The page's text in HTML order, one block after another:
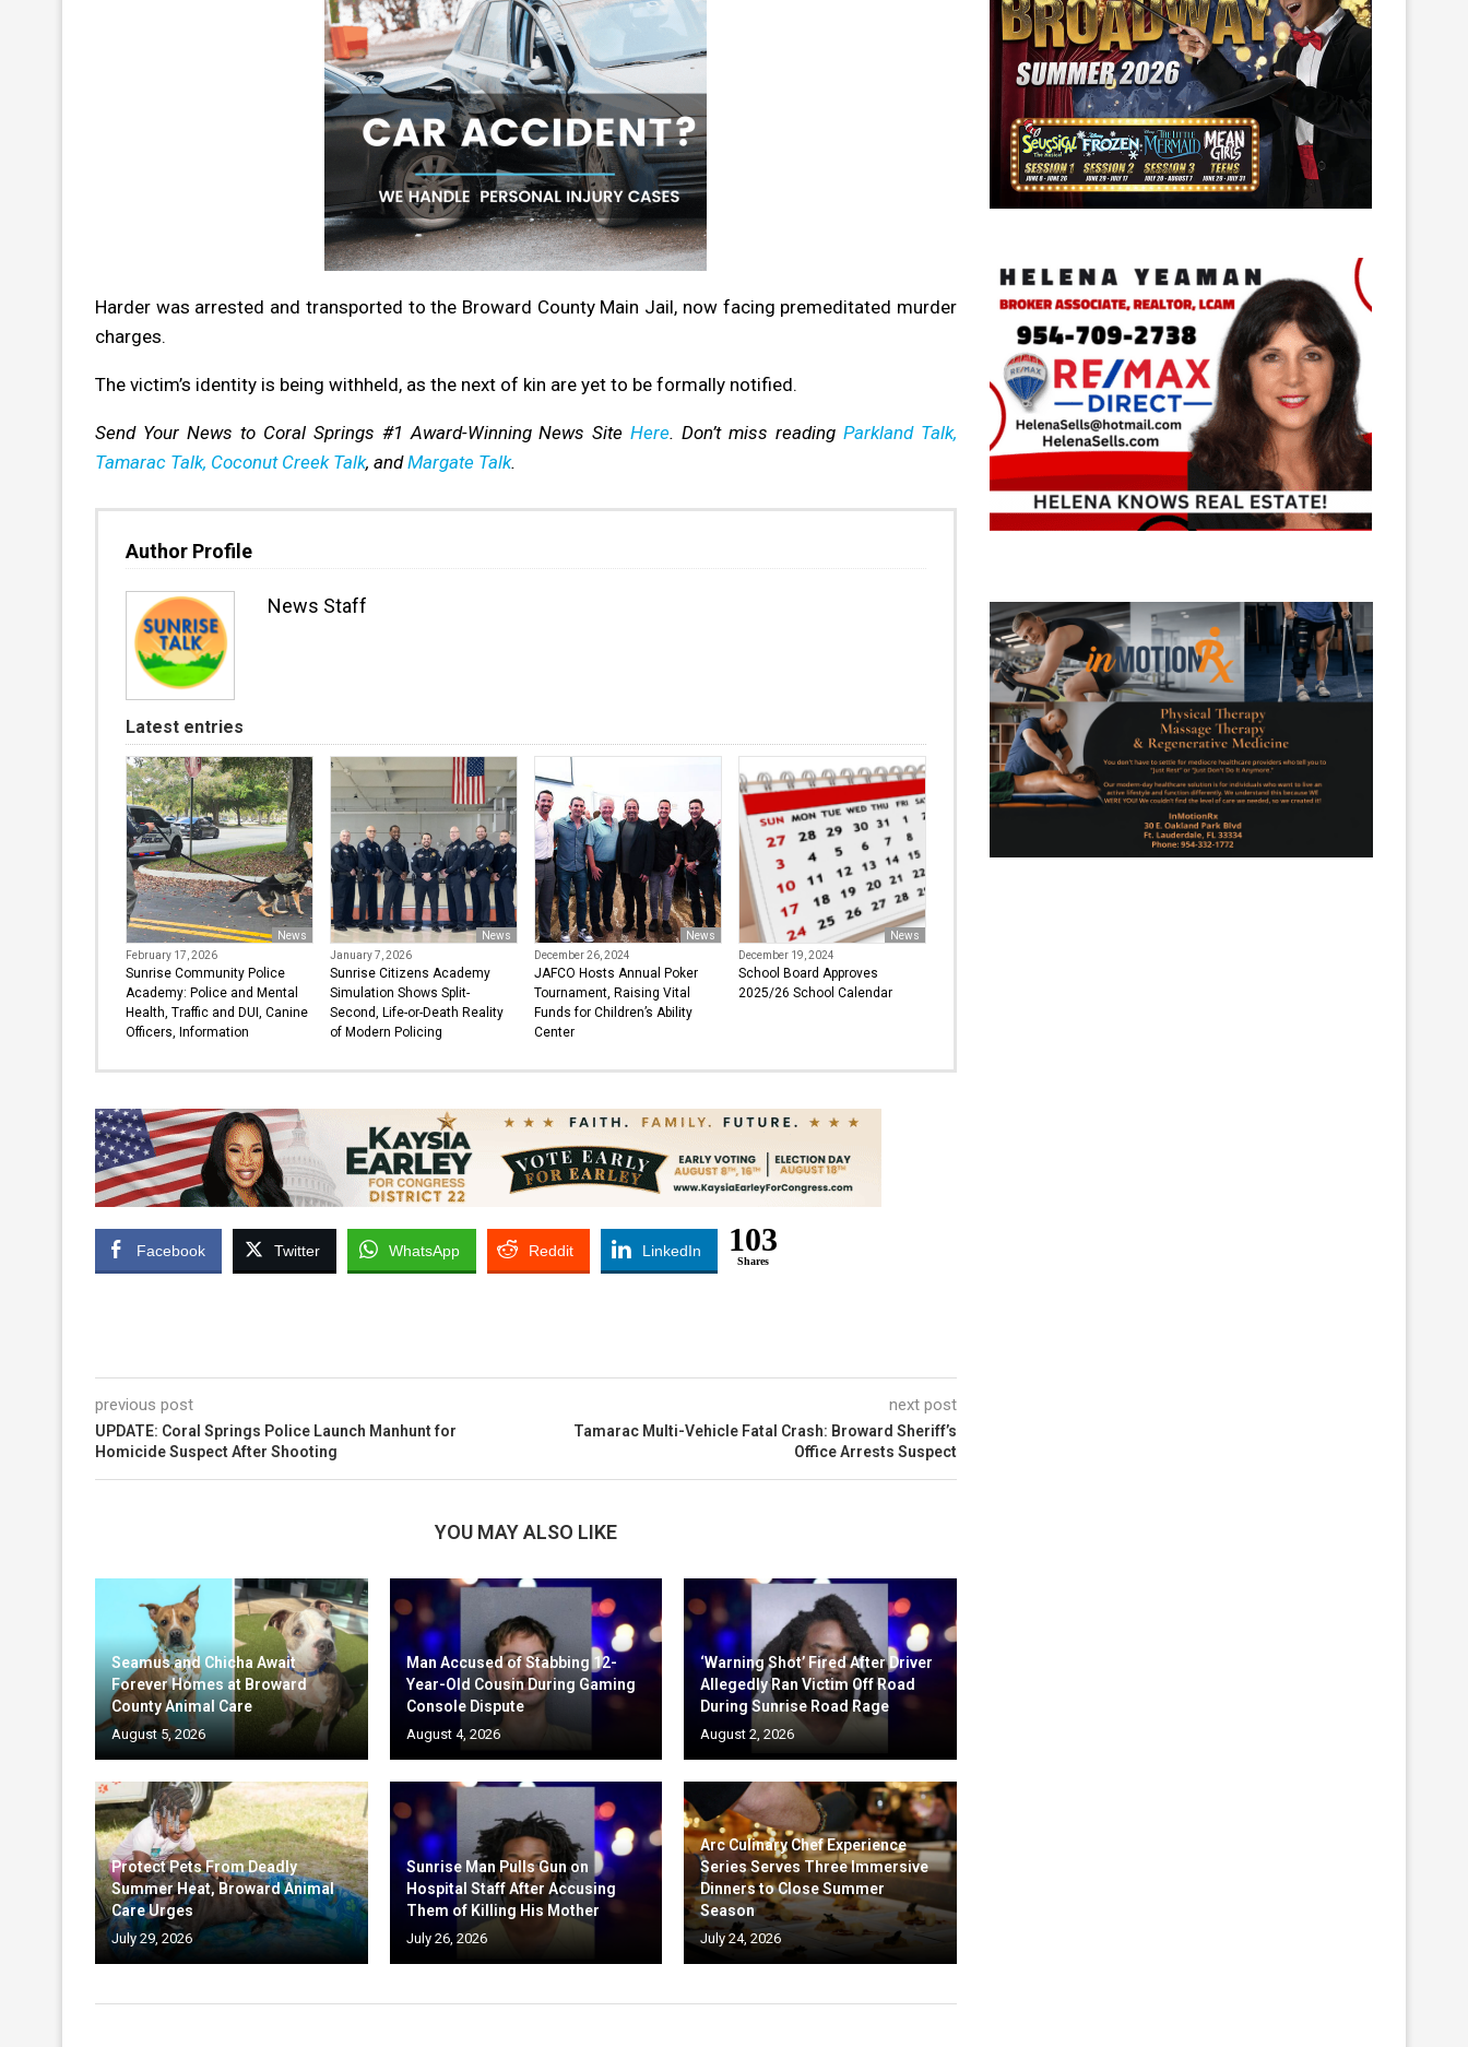
Harder was arrested and transported to the Broward County Main Jail, now facing premeditated murder
charges.
The victim’s identity is being withheld, as the next of kin are yet to be formally notified.
Send Your News to Coral Springs #1 Award-Winning News SiteHere. Don’t miss readingParkland Talk,
Tamarac Talk, Coconut Creek Talk, andMargate Talk.
Author Profile
News Staff
Latest entries
News
February 17, 2026
Sunrise Community Police
Academy: Police and Mental
Health, Traffic and DUI, Canine
Officers, Information
News
January 7, 2026
Sunrise Citizens Academy
Simulation Shows Split-
Second, Life-or-Death Reality
of Modern Policing
News
December 26, 2024
JAFCO Hosts Annual Poker
Tournament, Raising Vital
Funds for Children’s Ability
Center
News
December 19, 2024
School Board Approves
2025/26 School Calendar
Facebook Twitter WhatsApp Reddit LinkedIn 103
Shares
previous post
UPDATE: Coral Springs Police Launch Manhunt for
Homicide Suspect After Shooting
next post
Tamarac Multi-Vehicle Fatal Crash: Broward Sheriff’s
Office Arrests Suspect
YOU MAY ALSO LIKE
Seamus and Chicha Await
Forever Homes at Broward
County Animal Care
August 5, 2026
Man Accused of Stabbing 12-
Year-Old Cousin During Gaming
Console Dispute
August 4, 2026
‘Warning Shot’ Fired After Driver
Allegedly Ran Victim Off Road
During Sunrise Road Rage
August 2, 2026
Protect Pets From Deadly
Summer Heat, Broward Animal
Care Urges
July 29, 2026
Sunrise Man Pulls Gun on
Hospital Staff After Accusing
Them of Killing His Mother
July 26, 2026
Arc Culinary Chef Experience
Series Serves Three Immersive
Dinners to Close Summer
Season
July 24, 2026